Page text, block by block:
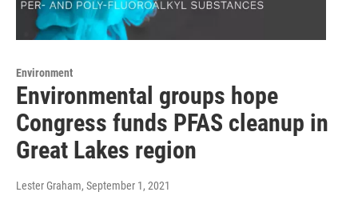
Environment
Environmental groups hope
Congress funds PFAS cleanup in
Great Lakes region
Lester Graham, September 1, 2021